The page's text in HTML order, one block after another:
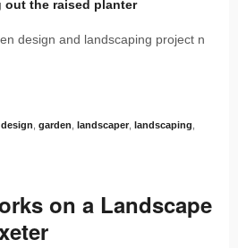
design and landscaping project n
design garden landscaper landscaping
on a Landscape